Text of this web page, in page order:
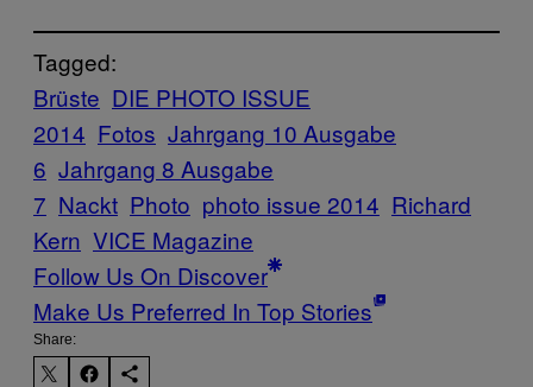
Tagged:
Brüste DIE PHOTO ISSUE
2014 Fotos Jahrgang 10 Ausgabe
6 Jahrgang 8 Ausgabe
7 Nackt Photo photo issue 2014 Richard
Kern VICE Magazine
Follow Us On Discover
Make Us Preferred In Top Stories
Share: